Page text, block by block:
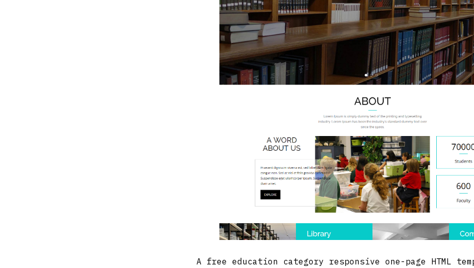
A free education category responsive one-page HTML